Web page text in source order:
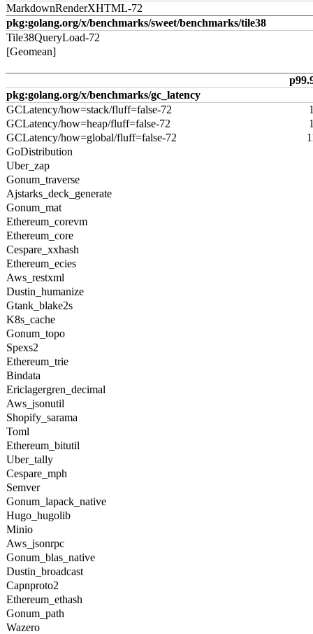
MarkdownRenderXHTML-72
pkg:golang.org/x/benchmarks/sweet/benchmarks/tile38
Tile38QueryLoad-72
[Geomean]
pkg:golang.org/x/benchmarks/gc_latency
GCLatency/how=stack/fluff=false-72
GCLatency/how=heap/fluff=false-72
GCLatency/how=global/fluff=false-72
GoDistribution
Uber_zap
Gonum_traverse
Ajstarks_deck_generate
Gonum_mat
Ethereum_corevm
Ethereum_core
Cespare_xxhash
Ethereum_ecies
Aws_restxml
Dustin_humanize
Gtank_blake2s
K8s_cache
Gonum_topo
Spexs2
Ethereum_trie
Bindata
Ericlagergren_decimal
Aws_jsonutil
Shopify_sarama
Toml
Ethereum_bitutil
Uber_tally
Cespare_mph
Semver
Gonum_lapack_native
Hugo_hugolib
Minio
Aws_jsonrpc
Gonum_blas_native
Dustin_broadcast
Capnproto2
Ethereum_ethash
Gonum_path
Wazero